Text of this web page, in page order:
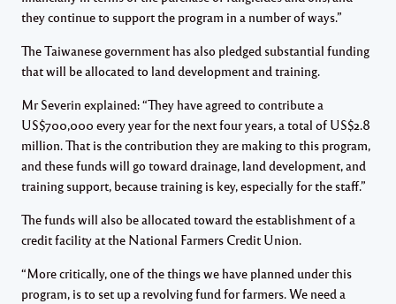
they continue to support the program in a number of ways.”
The Taiwanese government has also pledged substantial funding
that will be allocated to land development and training.
Mr Severin explained: “They have agreed to contribute a
US$700,000 every year for the next four years, a total of US$2.8
million. That is the contribution they are making to this program,
and these funds will go toward drainage, land development, and
training support, because training is key, especially for the staff.”
The funds will also be allocated toward the establishment of a
credit facility at the National Farmers Credit Union.
“More critically, one of the things we have planned under this
program, is to set up a revolving fund for farmers. We need a